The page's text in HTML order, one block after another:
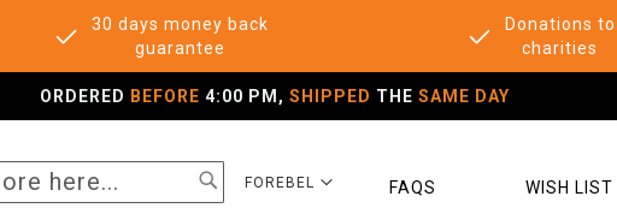
30 days money back
guarantee
Donations to
charities
ORDERED BEFORE 4:00 PM, SHIPPED THE SAME DAY
SELECT
FOREBEL FAQS WISH LIST
SEARCH